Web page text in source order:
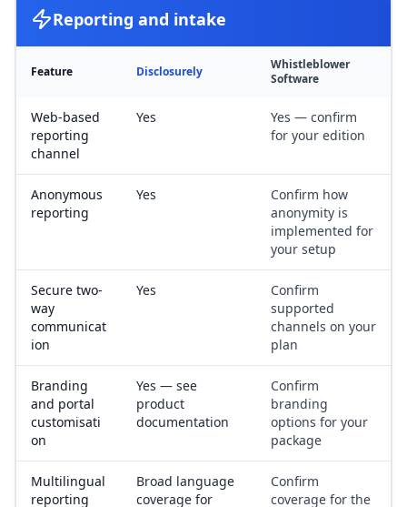
Reporting and intake
Feature Disclosurely
Whistleblower
Software
Web-based
reporting
channel
Yes
Yes — confirm
for your edition
Anonymous
reporting
Yes
Confirm how
anonymity is
implemented for
your setup
Secure two-
way
communicat
ion
Yes
Confirm
supported
channels on your
plan
Branding
and portal
customisati
on
Yes — see
product
documentation
Confirm
branding
options for your
package
Multilingual
reporting
Broad language
coverage for
Confirm
coverage for the